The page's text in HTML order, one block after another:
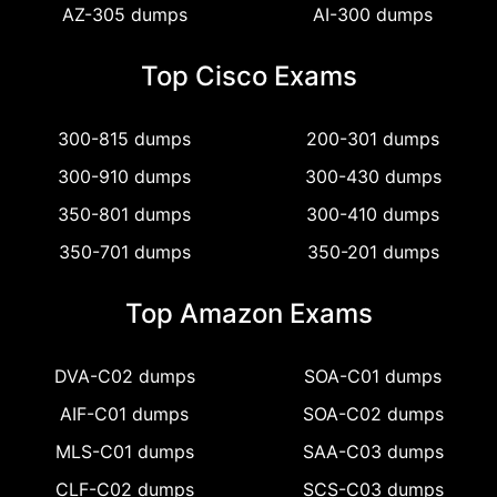
AZ-305 dumps AI-300 dumps
Top Cisco Exams
300-815 dumps
200-301 dumps
300-910 dumps
300-430 dumps
350-801 dumps
300-410 dumps
350-701 dumps
350-201 dumps
Top Amazon Exams
DVA-C02 dumps
SOA-C01 dumps
AIF-C01 dumps
SOA-C02 dumps
MLS-C01 dumps
SAA-C03 dumps
CLF-C02 dumps
SCS-C03 dumps